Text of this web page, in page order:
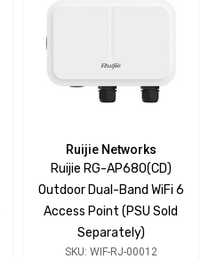
Ruijie Networks
Ruijie RG-AP680(CD)
Outdoor Dual-Band WiFi 6
Access Point (PSU Sold
Separately)
SKU: WIF-RJ-00012